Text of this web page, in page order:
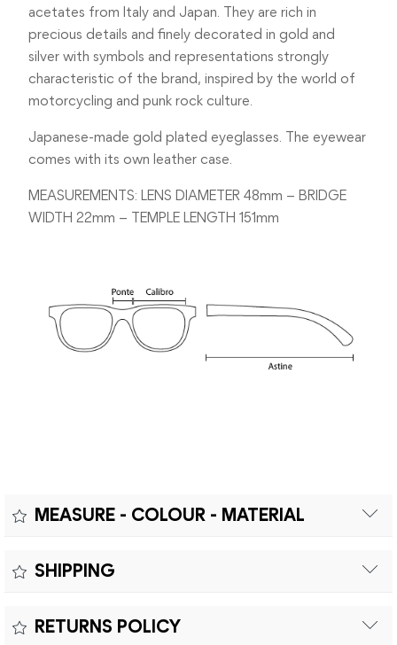
acetates from Italy and Japan. They are rich in
precious details and finely decorated in gold and
silver with symbols and representations strongly
characteristic of the brand, inspired by the world of
motorcycling and punk rock culture.
Japanese-made gold plated eyeglasses. The eyewear
comes with its own leather case.
MEASUREMENTS: LENS DIAMETER 48mm – BRIDGE
WIDTH 22mm – TEMPLE LENGTH 151mm
MEASURE - COLOUR - MATERIAL
Colour:
SHIPPING
Customs duties and import taxes are the responsibility of
RETURNS POLICY